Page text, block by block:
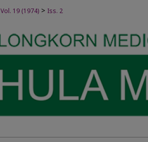
Vol. 19 (1974) > Iss. 2